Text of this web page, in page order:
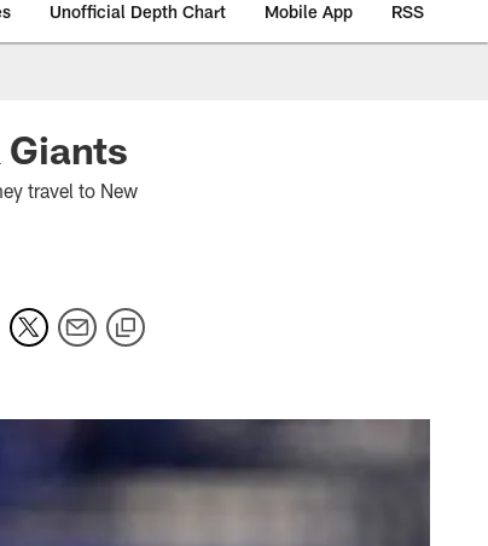
Unofficial Depth Chart Mobile App RSS
Giants
travel to New